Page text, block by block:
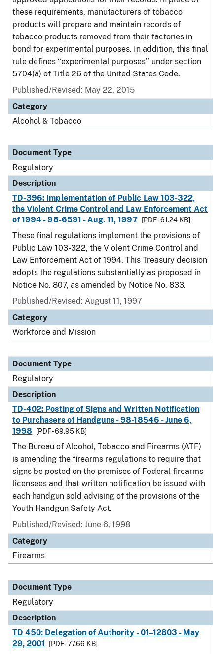
these requirements, manufacturers of tobacco
products will prepare and maintain records of
tobacco products removed from their factories in
bond for experimental purposes. In addition, this final
rule defines ‘‘experimental purposes’’ under section
5704(a) of Title 26 of the United States Code.
Published/Revised: May 22, 2015
Category
Alcohol & Tobacco
Document Type
Regulatory
Description
TD-396: Implementation of Public Law 103-322,
the Violent Crime Control and Law Enforcement Act
of 1994 - 98-6591 - Aug. 11, 1997
[PDF - 61.24 KB]
These final regulations implement the provisions of
Public Law 103-322, the Violent Crime Control and
Law Enforcement Act of 1994. This Treasury decision
adopts the regulations substantially as proposed in
Notice No. 807, as amended by Notice No. 833.
Published/Revised: August 11, 1997
Category
Workforce and Mission
Document Type
Regulatory
Description
TD-402: Posting of Signs and Written Notification
to Purchasers of Handguns - 98-18546 - June 6,
1998
[PDF - 69.95 KB]
The Bureau of Alcohol, Tobacco and Firearms (ATF)
is amending the firearms regulations to require that
signs be posted on the premises of Federal firearms
licensees and that written notification be issued with
each handgun sold advising of the provisions of the
Youth Handgun Safety Act.
Published/Revised: June 6, 1998
Category
Firearms
Document Type
Regulatory
Description
TD 450: Delegation of Authority - 01–12803 - May
29, 2001
[PDF - 77.66 KB]